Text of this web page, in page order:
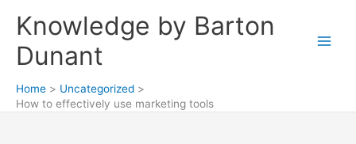
Knowledge by Barton
Dunant
Home
Uncategorized
How to effectively use marketing tools